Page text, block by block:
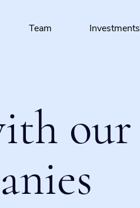
Team Investments
our